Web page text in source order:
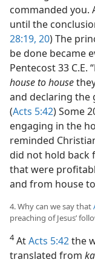
commanded you.
until the
28:19, 20) The
be done became
Pentecost 33 C.E.
house to house
and declaring the
(Acts 5:42) Some
engaging in the
reminded
did not hold back
that were
and from house
4. Why can we say that
preaching of Jesus’
4AtActs 5:42the
translated from